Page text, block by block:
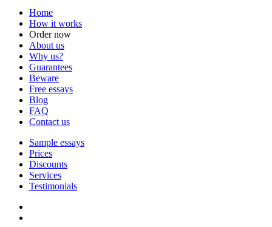
Home
How it works
Order now
About us
Why us?
Guarantees
Beware
Free essays
Blog
FAQ
Contact us
Sample essays
Prices
Discounts
Services
Testimonials